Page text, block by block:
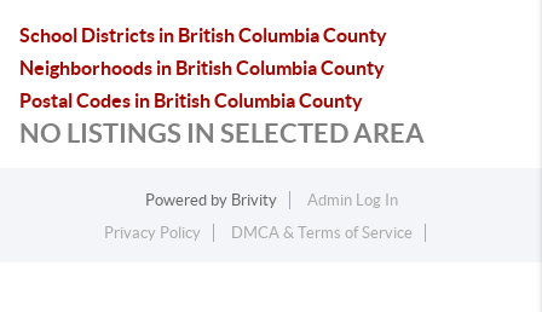
School Districts in British Columbia County
Neighborhoods in British Columbia County
Postal Codes in British Columbia County
NO LISTINGS IN SELECTED AREA
Powered by Brivity
Admin Log In
Privacy Policy
DMCA & Terms of Service